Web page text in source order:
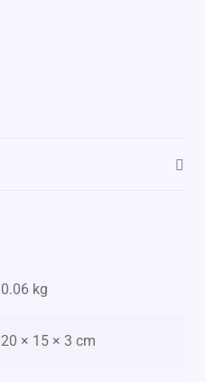
0.06 kg
20 × 15 × 3 cm